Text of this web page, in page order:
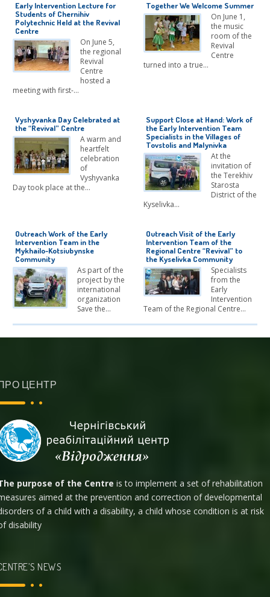
Early Intervention Lecture for
Students of Chernihiv
Polytechnic Held at the Revival
Centre
On June 5,
the regional
Revival
Centre
hosted a
meeting with first-…
Together We Welcome Summer
On June 1,
the music
room of the
Revival
Centre
turned into a true…
Vyshyvanka Day Celebrated at
the “Revival” Centre
A warm and
heartfelt
celebration
of
Vyshyvanka
Day took place at the…
Support Close at Hand: Work of
the Early Intervention Team
Specialists in the Villages of
Tovstolis and Malynivka
At the
invitation of
the Terekhiv
Starosta
District of the
Kyselivka…
Outreach Work of the Early
Intervention Team in the
Mykhailo-Kotsiubynske
Community
As part of the
project by the
international
organization
Save the…
Outreach Visit of the Early
Intervention Team of the
Regional Centre “Revival” to
the Kyselivka Community
Specialists
from the
Early
Intervention
Team of the Regional Centre…
ЦЕНТР
purpose of the Centre is to implement a set of rehabilitation
aimed at the prevention and correction of developmental
of a child with a disability, a child whose condition is at risk
disability
NEWS